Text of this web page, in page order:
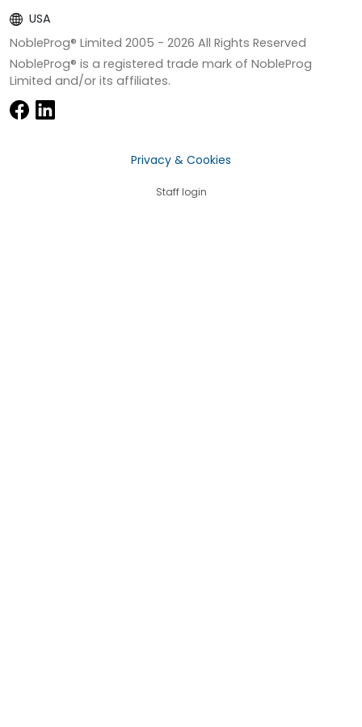
USA
NobleProg® Limited 2005 - 2026 All Rights Reserved
NobleProg® is a registered trade mark of NobleProg
Limited and/or its affiliates.
Privacy & Cookies
Staff login